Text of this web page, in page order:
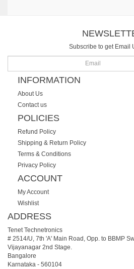
Subscribe to get Email
INFORMATION
About Us
Contact us
POLICIES
Refund Policy
Shipping & Return Policy
Terms & Conditions
Privacy Policy
ACCOUNT
My Account
Wishlist
ADDRESS
Tenet Technetronics
# 2514/U, 7th 'A' Main Road, Opp. to BBMP
Vijayanagar 2nd Stage.
Bangalore
Karnataka - 560104